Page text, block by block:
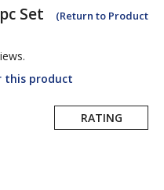
Set
(Return to Product
this product
RATING